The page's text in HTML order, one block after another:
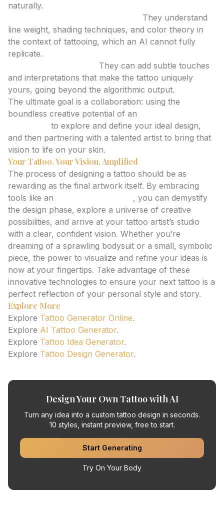
naturally.
They understand
line weight, shading techniques, and color theory in
the context of tattooing, which an AI cannot fully
replicate.
They can add subtle touches
and interpretations that make the tattoo uniquely
yours, going beyond the algorithmic output.
The ultimate goal is a collaboration: using the
boundless creative potential of an
to explore and define your ideal design,
and then partnering with a talented artist to bring that
vision to life on your skin.
Your Tattoo, Your Vision, Amplified
The process of designing a tattoo should be as
rewarding as the final artwork itself. By embracing
tools like an
, you can demystify
the design phase, explore a universe of creative
possibilities, and arrive at your tattoo artist’s studio
with a clear, confident vision. Whether you’re
dreaming of a sprawling bodysuit or a small, symbolic
piece, the power to visualize and refine your ideas is
now at your fingertips. Take advantage of these
innovative technologies to ensure your next tattoo is a
perfect reflection of your personal style and story.
Explore More
Explore Tattoo Generator Online.
Explore AI Tattoo Generator.
Explore Tattoo Idea Generator.
Explore Tattoo Design Generator.
Design Your Own Tattoo with AI
Turn any idea into a custom tattoo design in seconds.
10 styles, instant preview, free to start.
Start Generating
Try On Your Body